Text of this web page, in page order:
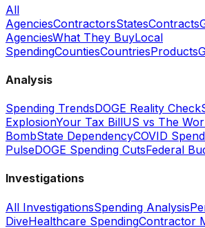
All
AgenciesContractorsStatesContracts
AgenciesWhat They BuyLocal
SpendingCountiesCountriesProducts
Analysis
Spending TrendsDOGE Reality Check
ExplosionYour Tax BillUS vs The
BombState DependencyCOVID
PulseDOGE Spending CutsFederal
Investigations
All InvestigationsSpending Analysis
DiveHealthcare SpendingContractor